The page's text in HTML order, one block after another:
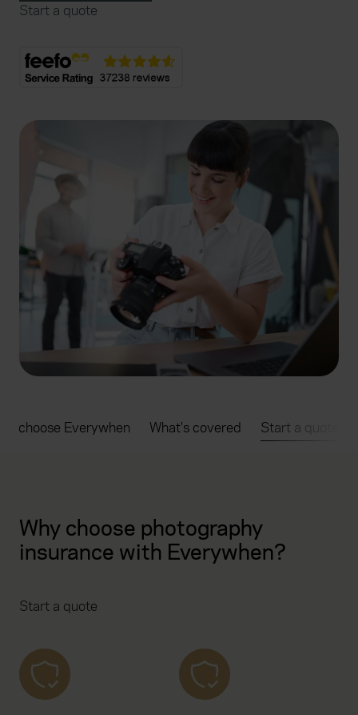
Start a quote
choose Everywhen What's covered Start a quote
Why choose photography
insurance with Everywhen?
Start a quote